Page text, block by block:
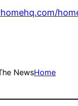
NewsHome